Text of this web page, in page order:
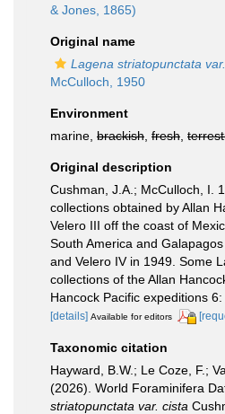
& Jones, 1865)
Original name
Lagena striatopunctata
McCulloch, 1950
Environment
marine, brackish fresh
Original description
Cushman, J.A.; McCulloch, I.
collections obtained by Allan
Velero III off the coast of
South America and
and Velero IV in 1949. Some
collections of the Allan
Hancock Pacific expeditions 6:
[details] Available for editors
Taxonomic citation
Hayward, B.W.; Le Coze, F.;
(2026). World Foraminifera
striatopunctata var. cista